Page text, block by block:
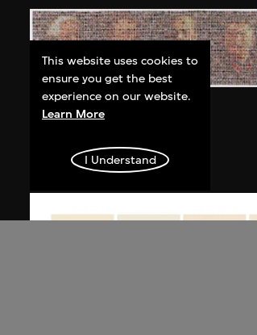
Bai Yiluo
2003
This website uses cookies to
ensure you get the best
experience on our website.
Learn More
I Understand